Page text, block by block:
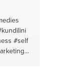
#self